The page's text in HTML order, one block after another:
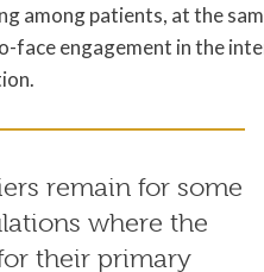
among patients, at the
face engagement in the
remain for some
where the
their primary